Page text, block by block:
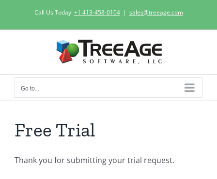
content
Call Us Today!+1 413-458-0104 | sales@treeage.com
Go to...
Free Trial
Thank you for submitting your trial request.